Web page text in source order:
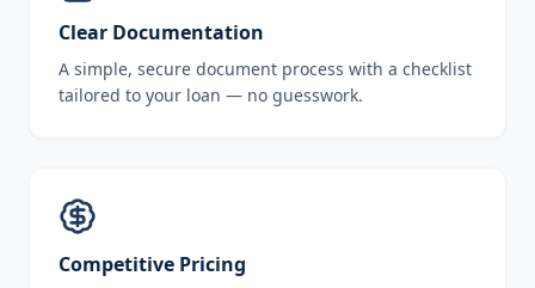
Clear Documentation
A simple, secure document process with a checklist
tailored to your loan — no guesswork.
Competitive Pricing